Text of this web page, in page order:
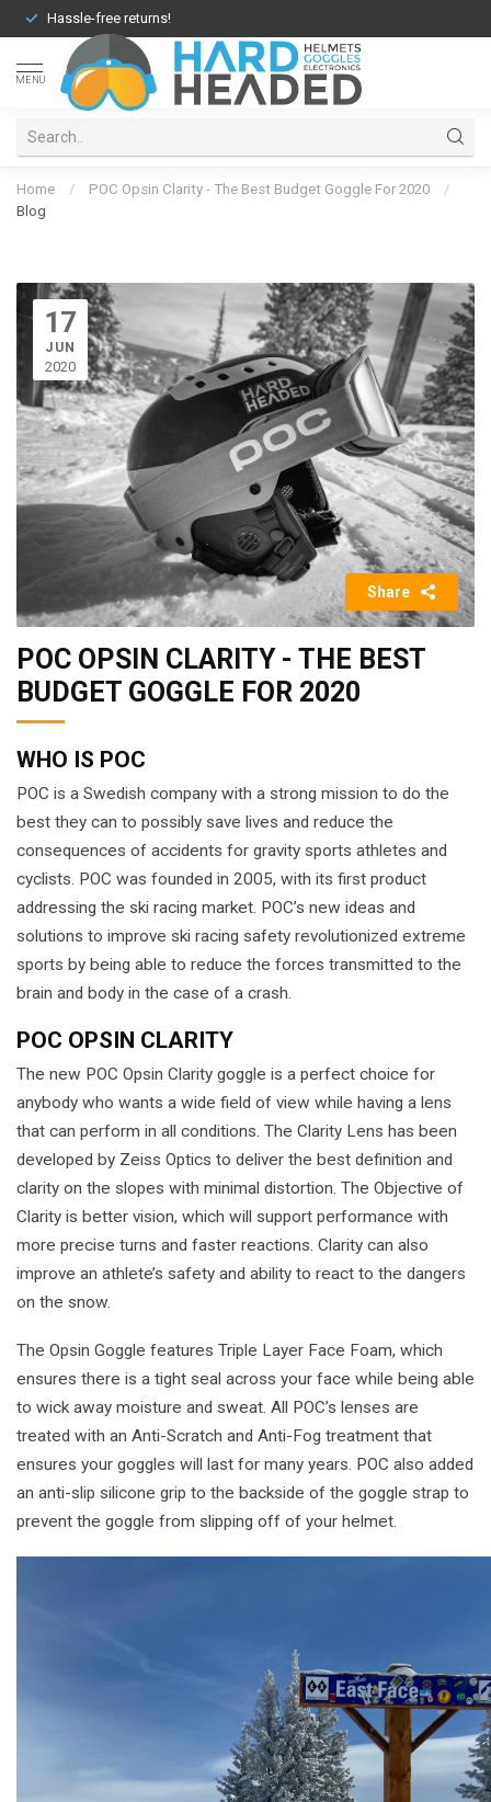
Hassle-free returns!
MENU
Home / POC Opsin Clarity - The Best Budget Goggle For 2020
/
Blog
17
JUN
2020
Share
POC OPSIN CLARITY - THE BEST
BUDGET GOGGLE FOR 2020
WHO IS POC
POC is a Swedish company with a strong mission to do the
best they can to possibly save lives and reduce the
consequences of accidents for gravity sports athletes and
cyclists. POC was founded in 2005, with its first product
addressing the ski racing market. POC’s new ideas and
solutions to improve ski racing safety revolutionized extreme
sports by being able to reduce the forces transmitted to the
brain and body in the case of a crash.
POC OPSIN CLARITY
The new POC Opsin Clarity goggle is a perfect choice for
anybody who wants a wide field of view while having a lens
that can perform in all conditions. The Clarity Lens has been
developed by Zeiss Optics to deliver the best definition and
clarity on the slopes with minimal distortion. The Objective of
Clarity is better vision, which will support performance with
more precise turns and faster reactions. Clarity can also
improve an athlete’s safety and ability to react to the dangers
on the snow.
The Opsin Goggle features Triple Layer Face Foam, which
ensures there is a tight seal across your face while being able
to wick away moisture and sweat. All POC’s lenses are
treated with an Anti-Scratch and Anti-Fog treatment that
ensures your goggles will last for many years. POC also added
an anti-slip silicone grip to the backside of the goggle strap to
prevent the goggle from slipping off of your helmet.